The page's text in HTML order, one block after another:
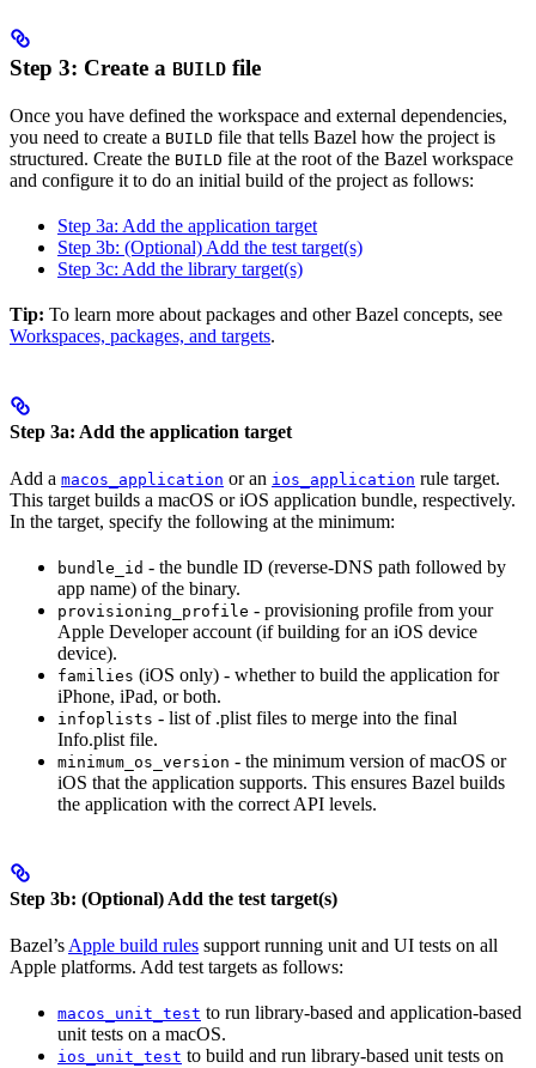
Step 3: Create a BUILD file
Once you have defined the workspace and external dependencies,
you need to create a BUILD file that tells Bazel how the project is
structured. Create the BUILD file at the root of the Bazel workspace
and configure it to do an initial build of the project as follows:
Step 3a: Add the application target
Step 3b: (Optional) Add the test target(s)
Step 3c: Add the library target(s)
Tip: To learn more about packages and other Bazel concepts, see
Workspaces, packages, and targets.
Step 3a: Add the application target
Add a macos_application or an ios_application rule target.
This target builds a macOS or iOS application bundle, respectively.
In the target, specify the following at the minimum:
bundle_id - the bundle ID (reverse-DNS path followed by
app name) of the binary.
provisioning_profile - provisioning profile from your
Apple Developer account (if building for an iOS device
device).
families (iOS only) - whether to build the application for
iPhone, iPad, or both.
infoplists - list of .plist files to merge into the final
Info.plist file.
minimum_os_version - the minimum version of macOS or
iOS that the application supports. This ensures Bazel builds
the application with the correct API levels.
Step 3b: (Optional) Add the test target(s)
Bazel’sApple build rules support running unit and UI tests on all
Apple platforms. Add test targets as follows:
macos_unit_test to run library-based and application-based
unit tests on a macOS.
ios_unit_test to build and run library-based unit tests on